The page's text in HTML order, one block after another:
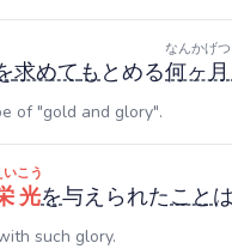
求めてもとめる何ヶ月
なんかげつ
of "gold and glory".
光
いこう
を与えられたことは
such glory.